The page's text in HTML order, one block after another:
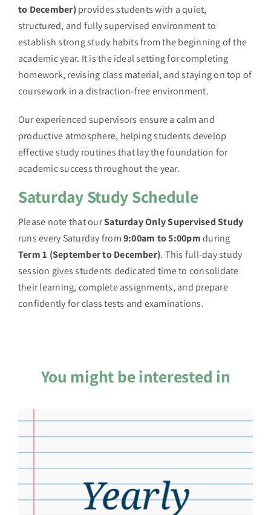
to December)provides students with a quiet,
structured, and fully supervised environment to
establish strong study habits from the beginning of the
academic year. It is the ideal setting for completing
homework, revising class material, and staying on top of
coursework in a distraction-free environment.
Our experienced supervisors ensure a calm and
productive atmosphere, helping students develop
effective study routines that lay the foundation for
academic success throughout the year.
Saturday Study Schedule
Please note that ourSaturday Only Supervised Study
runs every Saturday from9:00am to 5:00pmduring
Term 1 (September to December). This full-day study
session gives students dedicated time to consolidate
their learning, complete assignments, and prepare
confidently for class tests and examinations.
You might be interested in